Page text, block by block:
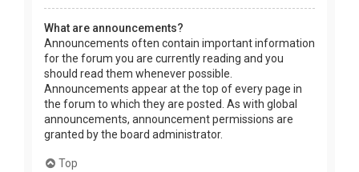
What are announcements?
Announcements often contain important information
for the forum you are currently reading and you
should read them whenever possible.
Announcements appear at the top of every page in
the forum to which they are posted. As with global
announcements, announcement permissions are
granted by the board administrator.
Top